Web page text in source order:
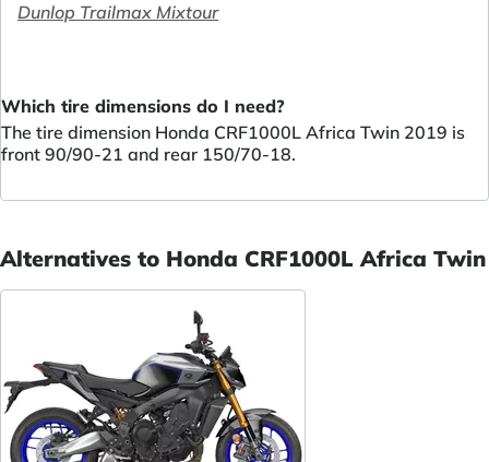
Dunlop Trailmax Mixtour
Which tire dimensions do I need?
The tire dimension Honda CRF1000L Africa Twin 2019 is
front 90/90-21 and rear 150/70-18.
Alternatives to Honda CRF1000L Africa Twin